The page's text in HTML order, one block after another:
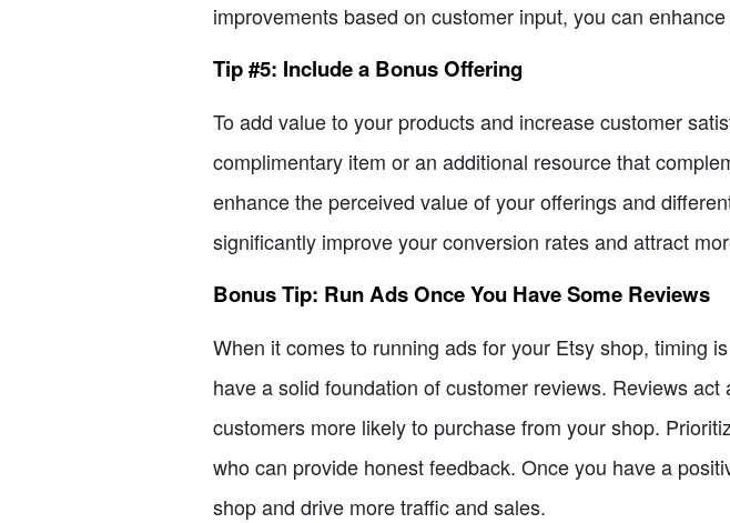
improvements based on customer input, you can
Tip #5: Include a Bonus Offering
To add value to your products and increase customer
complimentary item or an additional resource that
enhance the perceived value of your offerings and
significantly improve your conversion rates and attract
Bonus Tip: Run Ads Once You Have Some Reviews
When it comes to running ads for your Etsy shop, timing
have a solid foundation of customer reviews. Reviews
customers more likely to purchase from your shop.
who can provide honest feedback. Once you have a
shop and drive more traffic and sales.